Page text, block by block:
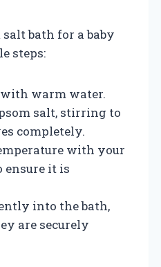
bath for a baby
steps:
warm water.
salt, stirring to
completely.
with your
ensure it is
into the bath,
are securely